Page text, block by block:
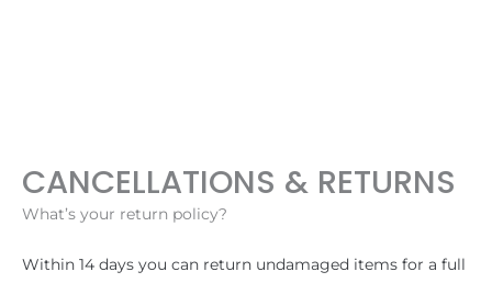
CANCELLATIONS & RETURNS
What’s your return policy?
Within 14 days you can return undamaged items for a full